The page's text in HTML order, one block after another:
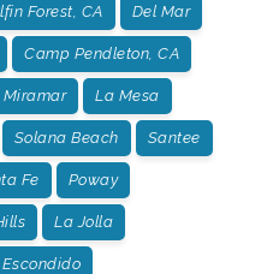
Forest, CA Del Mar
Camp Pendleton, CA
Miramar La Mesa
Solana Beach Santee
Fe Poway
La Jolla
Escondido